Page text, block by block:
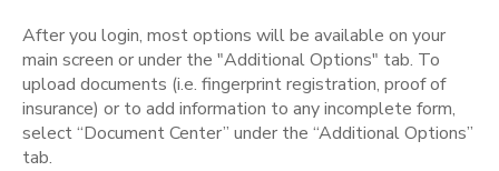
After you login, most options will be available on your
main screen or under the "Additional Options" tab. To
upload documents (i.e. fingerprint registration, proof of
insurance) or to add information to any incomplete form,
select “Document Center” under the “Additional Options”
tab.